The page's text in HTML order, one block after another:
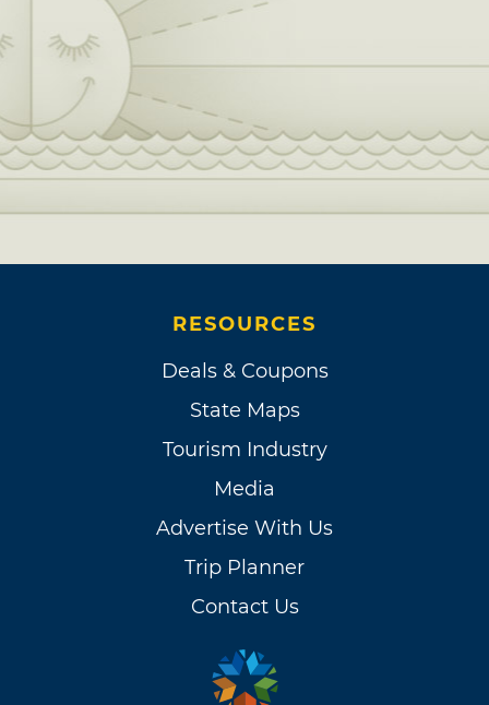
RESOURCES
Deals & Coupons
State Maps
Tourism Industry
Media
Advertise With Us
Trip Planner
Contact Us